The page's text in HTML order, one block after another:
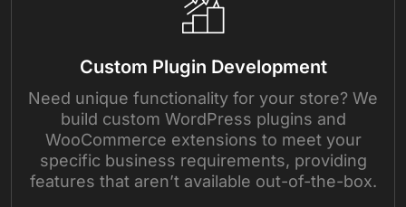
Custom Plugin Development
Need unique functionality for your store? We
build custom WordPress plugins and
WooCommerce extensions to meet your
specific business requirements, providing
features that aren’t available out-of-the-box.